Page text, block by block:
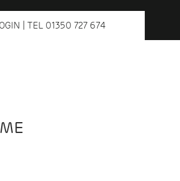
| TEL 01350 727 674